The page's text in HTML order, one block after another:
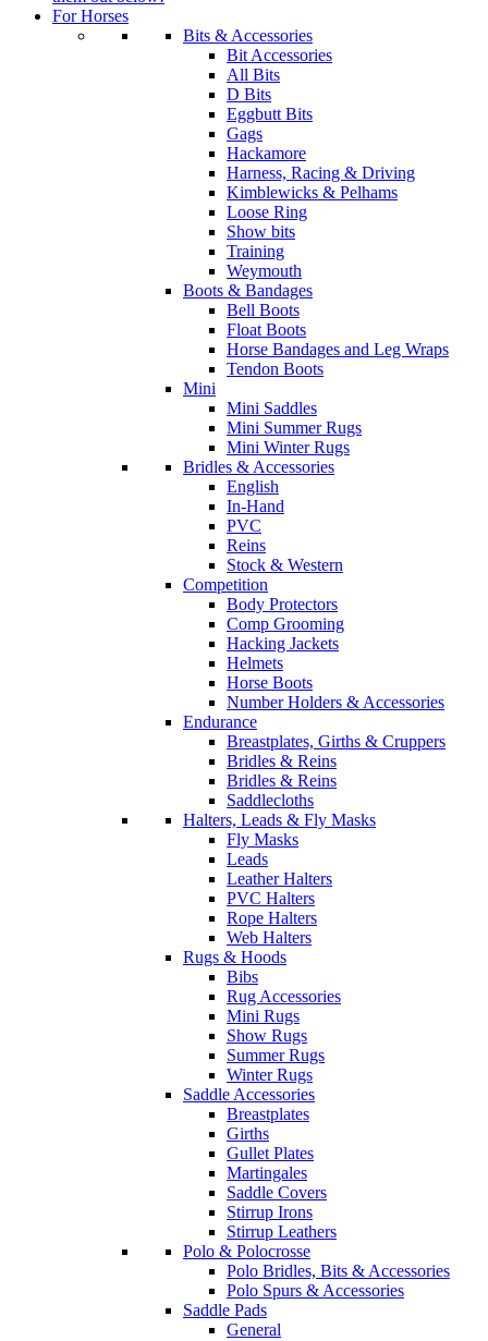
For Horses
Bits & Accessories
Bit Accessories
All Bits
D Bits
Eggbutt Bits
Gags
Hackamore
Harness, Racing & Driving
Kimblewicks & Pelhams
Loose Ring
Show bits
Training
Weymouth
Boots & Bandages
Bell Boots
Float Boots
Horse Bandages and Leg Wraps
Tendon Boots
Mini
Mini Saddles
Mini Summer Rugs
Mini Winter Rugs
Bridles & Accessories
English
In-Hand
PVC
Reins
Stock & Western
Competition
Body Protectors
Comp Grooming
Hacking Jackets
Helmets
Horse Boots
Number Holders & Accessories
Endurance
Breastplates, Girths & Cruppers
Bridles & Reins
Bridles & Reins
Saddlecloths
Halters, Leads & Fly Masks
Fly Masks
Leads
Leather Halters
PVC Halters
Rope Halters
Web Halters
Rugs & Hoods
Bibs
Rug Accessories
Mini Rugs
Show Rugs
Summer Rugs
Winter Rugs
Saddle Accessories
Breastplates
Girths
Gullet Plates
Martingales
Saddle Covers
Stirrup Irons
Stirrup Leathers
Polo & Polocrosse
Polo Bridles, Bits & Accessories
Polo Spurs & Accessories
Saddle Pads
General